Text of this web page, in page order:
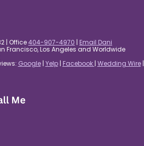
| Office404-907-4970 | Email Dani
Francisco, Los Angeles and Worldwide
Google| Yelp| Facebook | Wedding Wire|